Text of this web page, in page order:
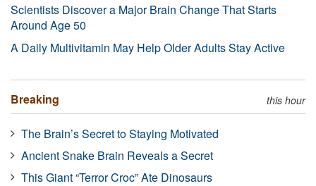
Scientists Discover a Major Brain Change That Starts
Around Age 50
A Daily Multivitamin May Help Older Adults Stay Active
Breaking this hour
The Brain’s Secret to Staying Motivated
Ancient Snake Brain Reveals a Secret
This Giant “Terror Croc” Ate Dinosaurs